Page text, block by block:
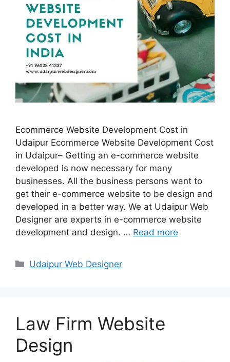
Ecommerce Website Development Cost in
Udaipur Ecommerce Website Development Cost
in Udaipur– Getting an e-commerce website
developed is now necessary for many
businesses. All the business persons want to
get their e-commerce website to be design and
developed in a better way. We at Udaipur Web
Designer are experts in e-commerce website
development and design. … Read more
Categories
Udaipur Web Designer
Law Firm Website
Design